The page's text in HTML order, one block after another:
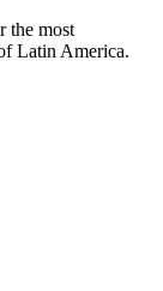
the most
Latin America.